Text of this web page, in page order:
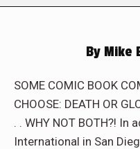
ByMike
SOME COMIC BOOK
CHOOSE: DEATH OR
. . WHY NOT BOTH?! In
International in San